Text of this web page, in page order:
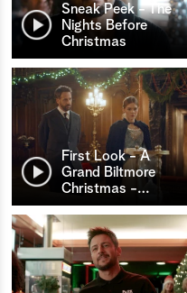
Sneak Peek - The
Nights Before
Christmas
First Look - A
Grand Biltmore
Christmas -…